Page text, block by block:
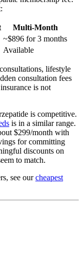
Multi-Month
~$896 for 3 months
Available
lifestyle
consultation fees
is not
is competitive.
is in a similar range.
$299/month with
for committing
discounts on
to match.
see ourcheapest